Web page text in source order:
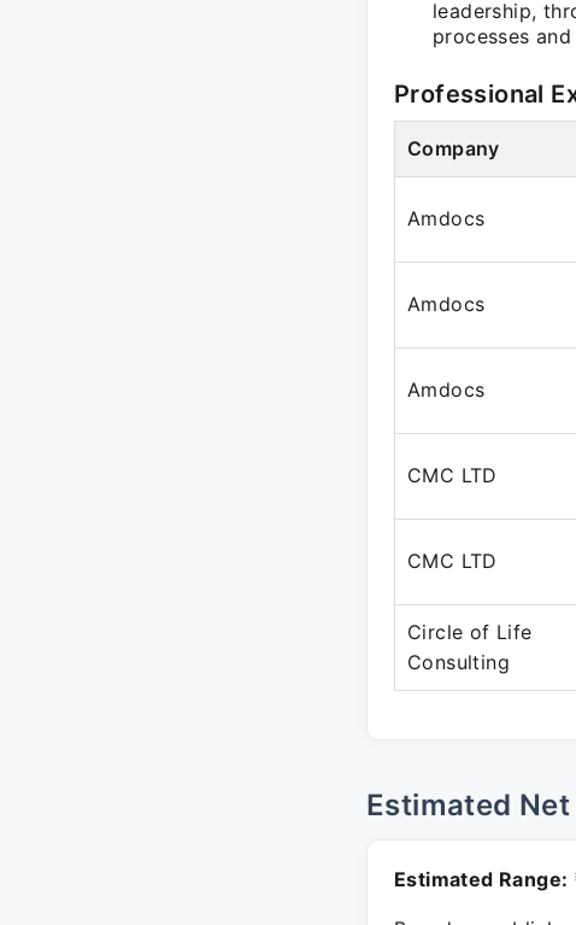
leadership,
processes
Professional
Company
Amdocs
Amdocs
Amdocs
CMC LTD
CMC LTD
Circle of Life
Consulting
Estimated
Estimated Range: